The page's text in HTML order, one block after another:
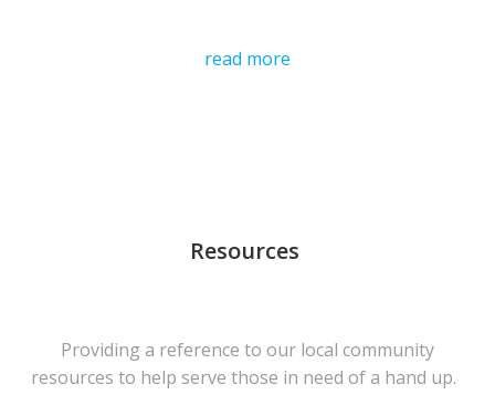
read more
Resources
Providing a reference to our local community
resources to help serve those in need of a hand up.